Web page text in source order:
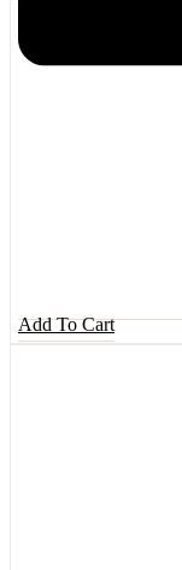
Add To Cart